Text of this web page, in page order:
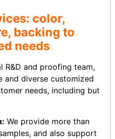
color,
backing to
needs
R&D and proofing team,
and diverse customized
needs, including but
We provide more than
and also support